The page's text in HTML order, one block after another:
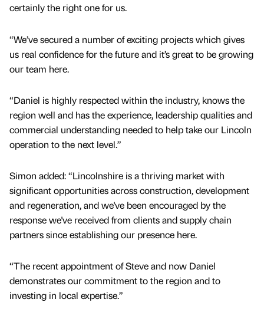
certainly the right one for us.
“We’ve secured a number of exciting projects which gives
us real confidence for the future and it’s great to be growing
our team here.
“Daniel is highly respected within the industry, knows the
region well and has the experience, leadership qualities and
commercial understanding needed to help take our Lincoln
operation to the next level.”
Simon added: “Lincolnshire is a thriving market with
significant opportunities across construction, development
and regeneration, and we've been encouraged by the
response we've received from clients and supply chain
partners since establishing our presence here.
“The recent appointment of Steve and now Daniel
demonstrates our commitment to the region and to
investing in local expertise.”